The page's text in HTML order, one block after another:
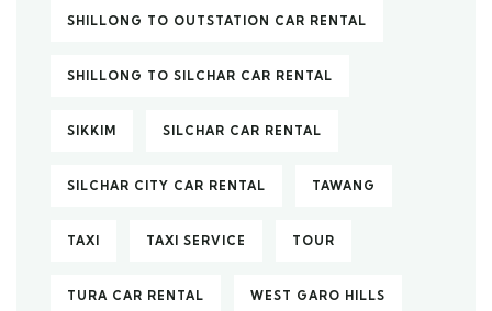
SHILLONG TO OUTSTATION CAR RENTAL
SHILLONG TO SILCHAR CAR RENTAL
SIKKIM SILCHAR CAR RENTAL
SILCHAR CITY CAR RENTAL TAWANG
TAXI TAXI SERVICE TOUR
TURA CAR RENTAL WEST GARO HILLS